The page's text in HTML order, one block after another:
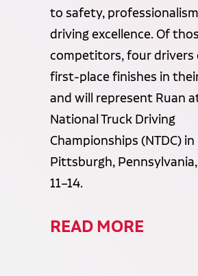
to safety,
driving excellence. Of
competitors, four drivers
first-place finishes in
and will represent Ruan
National Truck Driving
Championships (NTDC) in
Pittsburgh,
11–14.
READ MORE